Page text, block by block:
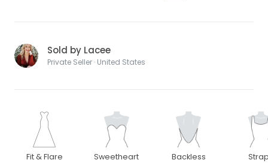
Sold by Lacee
Private Seller · United States
Fit & Flare Sweetheart Backless